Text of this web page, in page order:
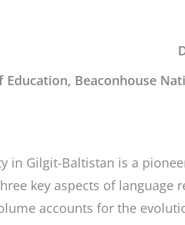
Education, Beaconhouse
in Gilgit-Baltistan is a
key aspects of language
accounts for the